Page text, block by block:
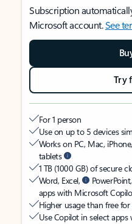
Subscription
Microsoft account.See
Try
For 1 person
Use on up to 5 devices
Works on PC, Mac,
tablets
1 TB (1000 GB) of secure
Word, Excel,
apps with Microsoft
Higher usage than free
Use Copilot in select